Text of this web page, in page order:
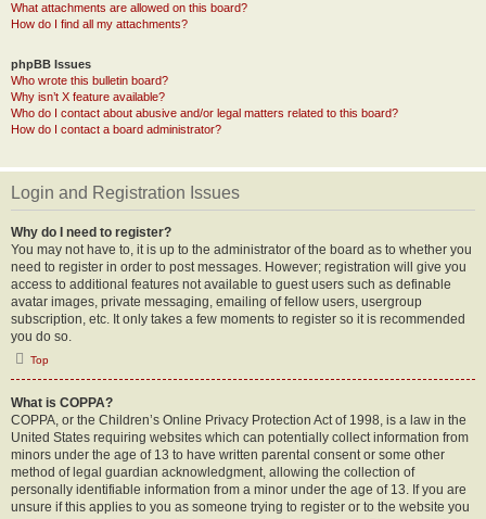
What attachments are allowed on this board?
How do I find all my attachments?
phpBB Issues
Who wrote this bulletin board?
Why isn’t X feature available?
Who do I contact about abusive and/or legal matters related to this board?
How do I contact a board administrator?
Login and Registration Issues
Why do I need to register?
You may not have to, it is up to the administrator of the board as to whether you
need to register in order to post messages. However; registration will give you
access to additional features not available to guest users such as definable
avatar images, private messaging, emailing of fellow users, usergroup
subscription, etc. It only takes a few moments to register so it is recommended
you do so.
Top
What is COPPA?
COPPA, or the Children’s Online Privacy Protection Act of 1998, is a law in the
United States requiring websites which can potentially collect information from
minors under the age of 13 to have written parental consent or some other
method of legal guardian acknowledgment, allowing the collection of
personally identifiable information from a minor under the age of 13. If you are
unsure if this applies to you as someone trying to register or to the website you